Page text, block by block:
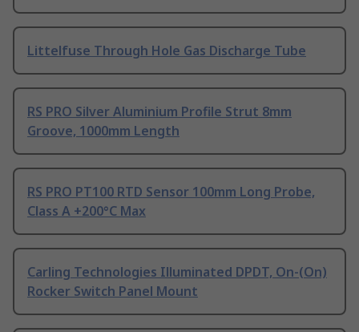
Littelfuse Through Hole Gas Discharge Tube
RS PRO Silver Aluminium Profile Strut 8mm
Groove, 1000mm Length
RS PRO PT100 RTD Sensor 100mm Long Probe,
Class A +200°C Max
Carling Technologies Illuminated DPDT, On-(On)
Rocker Switch Panel Mount